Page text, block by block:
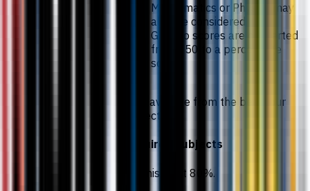
Mathematics or Physics may
also be considered.
Gaokao scores are converted
from 750 to a percentage
scale.
78% average from the best four
subjects.
Required subjects
Chemistry at 80%.